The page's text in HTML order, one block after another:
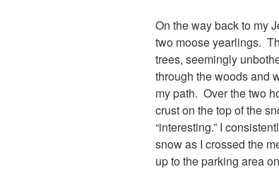
On the way back to my
two moose yearlings.
trees, seemingly
through the woods and
my path. Over the two
crust on the top of the
“interesting.” I
snow as I crossed the
up to the parking area